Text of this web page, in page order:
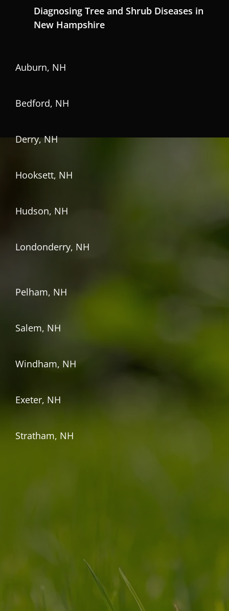
Diagnosing Tree and Shrub Diseases in
New Hampshire
Auburn, NH
Bedford, NH
Derry, NH
Hooksett, NH
Hudson, NH
Londonderry, NH
Pelham, NH
Salem, NH
Windham, NH
Exeter, NH
Stratham, NH